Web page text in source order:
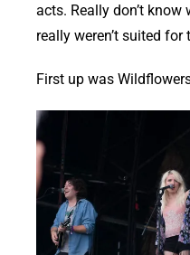
acts. Really don’t
really weren’t suited for
First up was